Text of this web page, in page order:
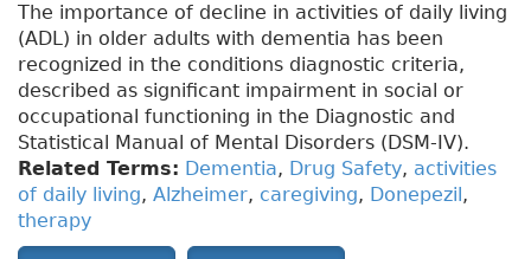
The importance of decline in activities of daily living
(ADL) in older adults with dementia has been
recognized in the conditions diagnostic criteria,
described as significant impairment in social or
occupational functioning in the Diagnostic and
Statistical Manual of Mental Disorders (DSM-IV).
Related Terms: Dementia, Drug Safety, activities
of daily living, Alzheimer, caregiving, Donepezil,
therapy